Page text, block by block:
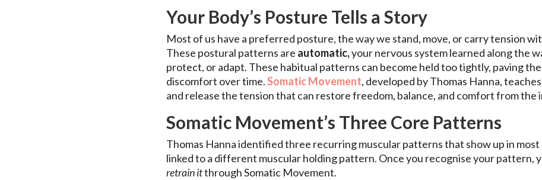
Your Body’s Posture Tells a Story
Most of us have a preferred posture, the way we stand, move, or carry tension
These postural patterns are automatic,your nervous system learned along the
protect, or adapt. These habitual patterns can become held too tightly, paving
discomfort over time.Somatic Movement, developed by Thomas Hanna,
and release the tension that can restore freedom, balance, and comfort from the
Somatic Movement’s Three Core Patterns
Thomas Hanna identified three recurring muscular patterns that show up in most
linked to a different muscular holding pattern. Once you recognise your pattern,
retrain itthrough Somatic Movement.